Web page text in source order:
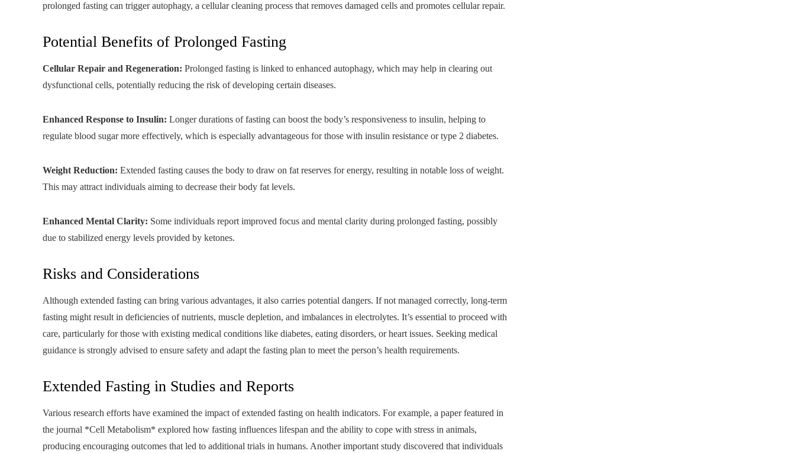
prolonged fasting can trigger autophagy, a cellular cleaning process that removes damaged cells and promotes cellular repair.
Potential Benefits of Prolonged Fasting
Cellular Repair and Regeneration: Prolonged fasting is linked to enhanced autophagy, which may help in clearing out
dysfunctional cells, potentially reducing the risk of developing certain diseases.
Enhanced Response to Insulin: Longer durations of fasting can boost the body’s responsiveness to insulin, helping to
regulate blood sugar more effectively, which is especially advantageous for those with insulin resistance or type 2 diabetes.
Weight Reduction: Extended fasting causes the body to draw on fat reserves for energy, resulting in notable loss of weight.
This may attract individuals aiming to decrease their body fat levels.
Enhanced Mental Clarity: Some individuals report improved focus and mental clarity during prolonged fasting, possibly
due to stabilized energy levels provided by ketones.
Risks and Considerations
Although extended fasting can bring various advantages, it also carries potential dangers. If not managed correctly, long-term
fasting might result in deficiencies of nutrients, muscle depletion, and imbalances in electrolytes. It’s essential to proceed with
care, particularly for those with existing medical conditions like diabetes, eating disorders, or heart issues. Seeking medical
guidance is strongly advised to ensure safety and adapt the fasting plan to meet the person’s health requirements.
Extended Fasting in Studies and Reports
Various research efforts have examined the impact of extended fasting on health indicators. For example, a paper featured in
the journal *Cell Metabolism* explored how fasting influences lifespan and the ability to cope with stress in animals,
producing encouraging outcomes that led to additional trials in humans. Another important study discovered that individuals